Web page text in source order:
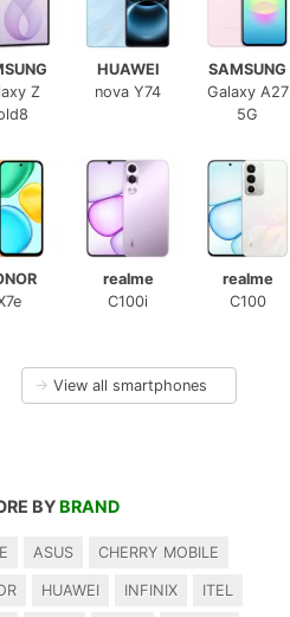
Z
HUAWEI
nova Y74
SAMSUNG
Galaxy A27
5G
realme
C100i
realme
C100
→ View all smartphones
BY BRAND
ASUS CHERRY MOBILE
HUAWEI INFINIX ITEL